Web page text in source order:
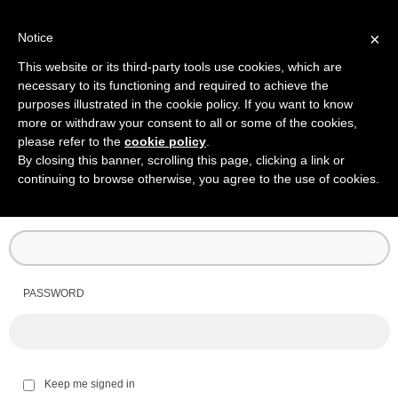
PASSWORD
Keep me signed in
×
Notice
This website or its third-party tools use cookies, which are
necessary to its functioning and required to achieve the
purposes illustrated in the cookie policy. If you want to know
more or withdraw your consent to all or some of the cookies,
please refer to the cookie policy
By closing this banner, scrolling this page, clicking a link or
continuing to browse otherwise, you agree to the use of cookies.